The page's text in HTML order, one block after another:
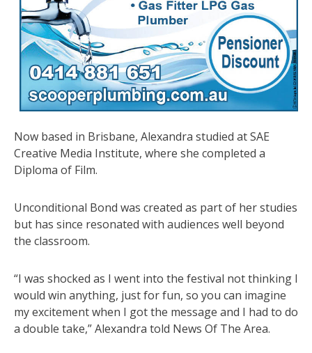
Now based in Brisbane, Alexandra studied at SAE
Creative Media Institute, where she completed a
Diploma of Film.
Unconditional Bond was created as part of her studies
but has since resonated with audiences well beyond
the classroom.
“I was shocked as I went into the festival not thinking I
would win anything, just for fun, so you can imagine
my excitement when I got the message and I had to do
a double take,” Alexandra told News Of The Area.